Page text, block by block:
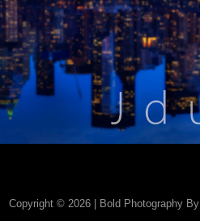
Copyright © 2026 Bold Photography By